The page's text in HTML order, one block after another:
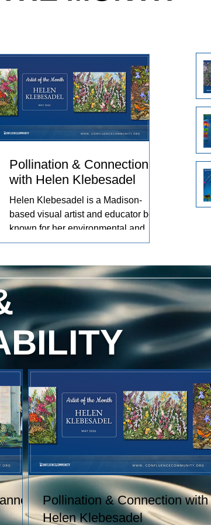
Pollination & Connection
with Helen Klebesadel
Helen Klebesadel is a Madison-
based visual artist and educator best
known for her environmental and
surreal watercolors that push the
content, and technique. She has
exhibited her watercolors nationally
and internationally, including through
the U.S. Arts in the Embassies
Program.
Pollination & Connection with
Helen Klebesadel